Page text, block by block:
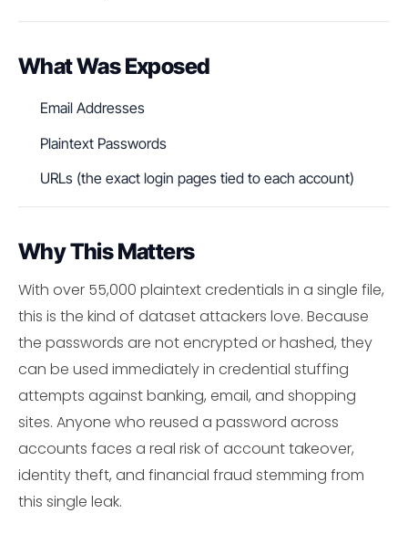
What Was Exposed
Email Addresses
Plaintext Passwords
URLs (the exact login pages tied to each account)
Why This Matters
With over 55,000 plaintext credentials in a single file,
this is the kind of dataset attackers love. Because
the passwords are not encrypted or hashed, they
can be used immediately in credential stuffing
attempts against banking, email, and shopping
sites. Anyone who reused a password across
accounts faces a real risk of account takeover,
identity theft, and financial fraud stemming from
this single leak.